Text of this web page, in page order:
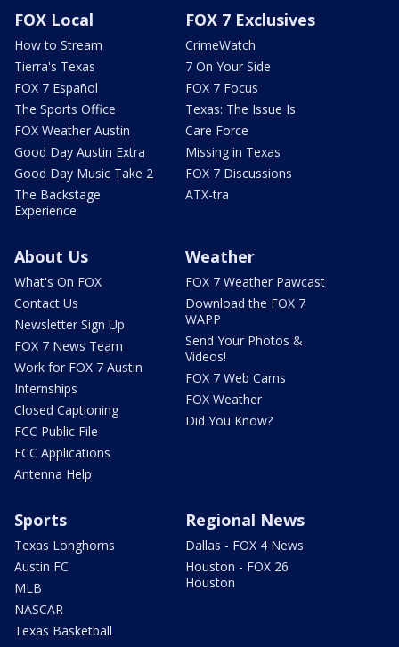
FOX Local
How to Stream
Tierra's Texas
FOX 7 Español
The Sports Office
FOX Weather Austin
Good Day Austin Extra
Good Day Music Take 2
The Backstage
Experience
FOX 7 Exclusives
CrimeWatch
7 On Your Side
FOX 7 Focus
Texas: The Issue Is
Care Force
Missing in Texas
FOX 7 Discussions
ATX-tra
About Us
What's On FOX
Contact Us
Newsletter Sign Up
FOX 7 News Team
Work for FOX 7 Austin
Internships
Closed Captioning
FCC Public File
FCC Applications
Antenna Help
Weather
FOX 7 Weather Pawcast
Download the FOX 7
WAPP
Send Your Photos &
Videos!
FOX 7 Web Cams
FOX Weather
Did You Know?
Sports
Texas Longhorns
Austin FC
MLB
NASCAR
Texas Basketball
Regional News
Dallas - FOX 4 News
Houston - FOX 26
Houston